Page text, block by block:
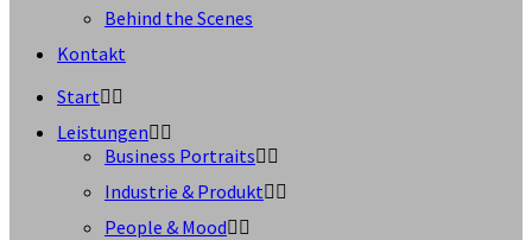
Behind the Scenes
Kontakt
Start
Leistungen
Business Portraits
Industrie & Produkt
People & Mood